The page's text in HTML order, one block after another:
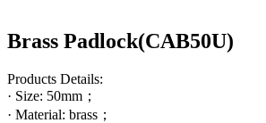
Brass Padlock(CAB50U)
Products Details:
· Size: 50mm；
· Material: brass；